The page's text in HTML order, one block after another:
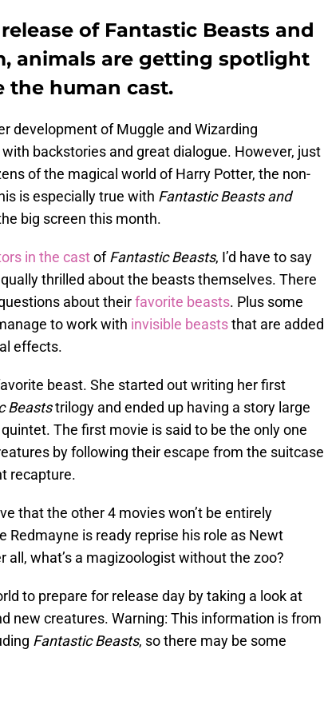
of Fantastic Beasts and
animals are getting spotlight
the human cast.
development of Muggle and Wizarding
backstories and great dialogue. However, just
of the magical world of Harry Potter, the non-
is especially true with Fantastic Beasts and
big screen this month.
in the castofFantastic Beasts, I’d have to say
thrilled about the beasts themselves. There
about theirfavorite beasts. Plus some
to work with invisible beaststhat are added
effects.
beast. She started out writing her first
Beaststrilogy and ended up having a story large
The first movie is said to be the only one
by following their escape from the suitcase
recapture.
that the other 4 movies won’t be entirely
Redmayne is ready reprise his role as Newt
what’s a magizoologist without the zoo?
to prepare for release day by taking a look at
new creatures. Warning: This information is from
Fantastic Beasts, so there may be some